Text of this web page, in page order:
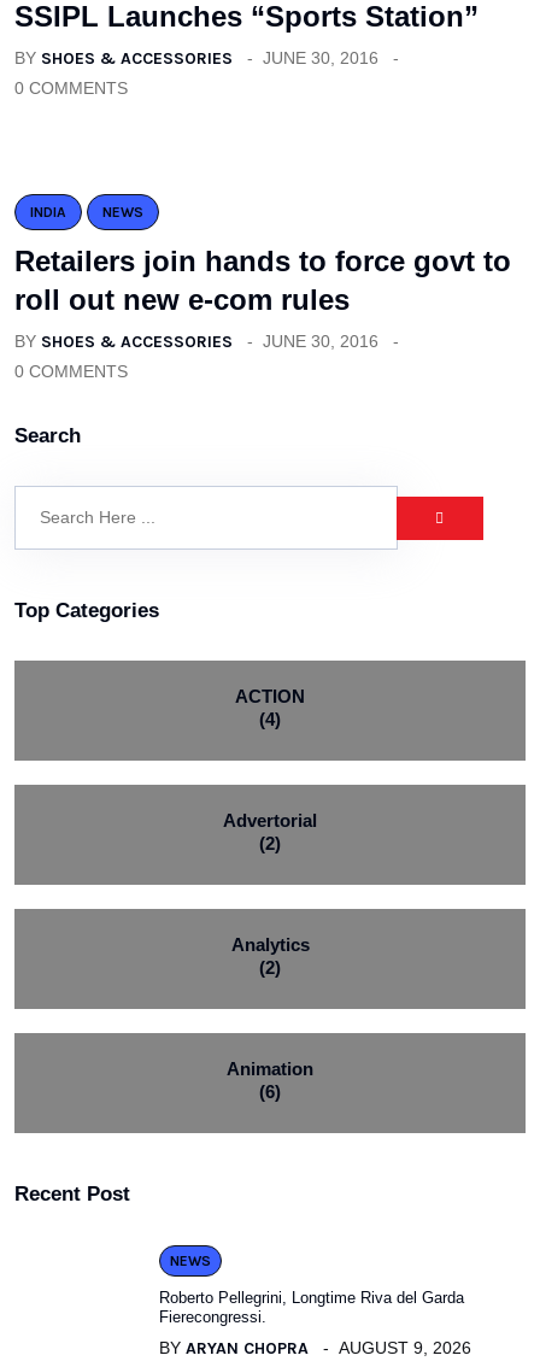
SSIPL Launches “Sports Station”
BY SHOES & ACCESSORIES
JUNE 30, 2016
0 COMMENTS
INDIA NEWS
Retailers join hands to force govt to
roll out new e-com rules
BY SHOES & ACCESSORIES
JUNE 30, 2016
0 COMMENTS
Search
Top Categories
ACTION
(4)
Advertorial
(2)
Analytics
(2)
Animation
(6)
Recent Post
NEWS
Roberto Pellegrini, Longtime Riva del Garda
Fierecongressi.
BY ARYAN CHOPRA AUGUST 9, 2026